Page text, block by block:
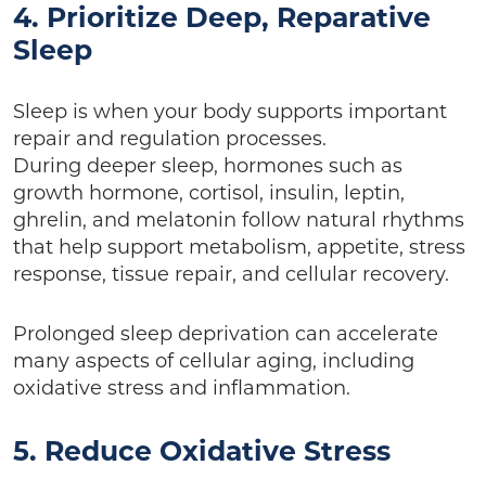
4. Prioritize Deep, Reparative
Sleep
Sleep is when your body supports important
repair and regulation processes.
During deeper sleep, hormones such as
growth hormone, cortisol, insulin, leptin,
ghrelin, and melatonin follow natural rhythms
that help support metabolism, appetite, stress
response, tissue repair, and cellular recovery.
Prolonged sleep deprivation can accelerate
many aspects of cellular aging, including
oxidative stress and inflammation.
5. Reduce Oxidative Stress